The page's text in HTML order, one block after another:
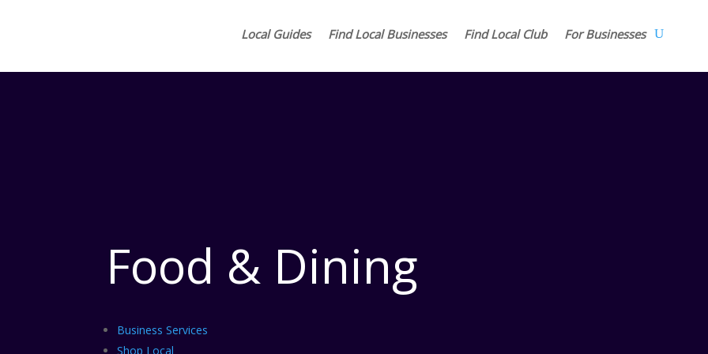
Local Guides Find Local Businesses Find Local Club For Businesses
Food & Dining
Business Services
Shop Local